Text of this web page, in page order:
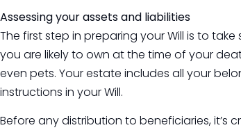
Assessing your assets and liabilities
The first step in preparing your Will is to
you are likely to own at the time of your
even pets. Your estate includes all your
instructions in your Will.
Before any distribution to beneficiaries,